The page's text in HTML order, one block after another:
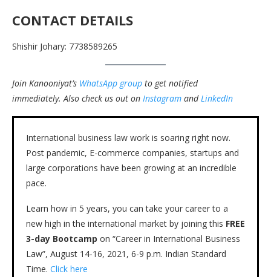
CONTACT DETAILS
Shishir Johary: 7738589265
Join Kanooniyat’s WhatsApp group to get notified
immediately. Also check us out on Instagram and LinkedIn
International business law work is soaring right now.
Post pandemic, E-commerce companies, startups and
large corporations have been growing at an incredible
pace.
Learn how in 5 years, you can take your career to a
new high in the international market by joining this FREE
3-day Bootcamp on “Career in International Business
Law”, August 14-16, 2021, 6-9 p.m. Indian Standard
Time. Click here